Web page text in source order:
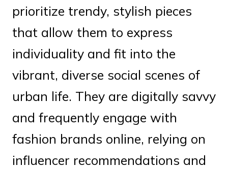
prioritize trendy, stylish pieces
that allow them to express
individuality and fit into the
vibrant, diverse social scenes of
urban life. They are digitally savvy
and frequently engage with
fashion brands online, relying on
influencer recommendations and